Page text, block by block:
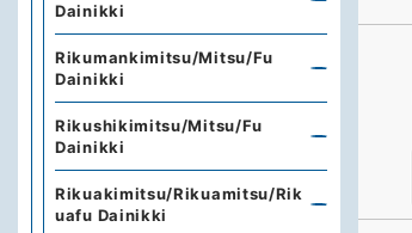
Dainikki
Rikumankimitsu/Mitsu/Fu
Dainikki
Rikushikimitsu/Mitsu/Fu
Dainikki
Rikuakimitsu/Rikuamitsu/Rik
uafu Dainikki